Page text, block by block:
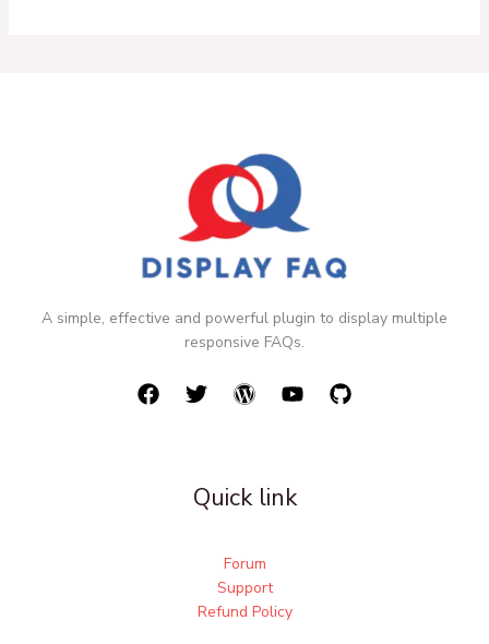
A simple, effective and powerful plugin to display multiple
responsive FAQs.
Quick link
Forum
Support
Refund Policy